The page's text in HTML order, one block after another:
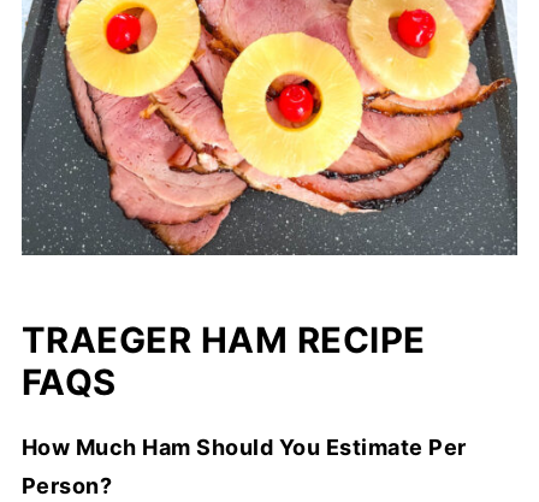
TRAEGER HAM RECIPE
FAQS
How Much Ham Should You Estimate Per
Person?